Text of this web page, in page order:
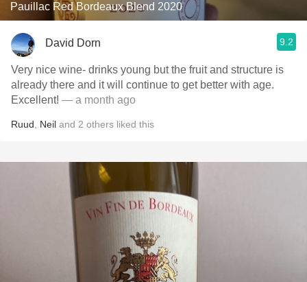
Pauillac Red Bordeaux Blend 2020
David Dorn 9.2
Very nice wine- drinks young but the fruit and structure is
already there and it will continue to get better with age.
Excellent! — a month ago
Ruud Neil and 2 others liked this